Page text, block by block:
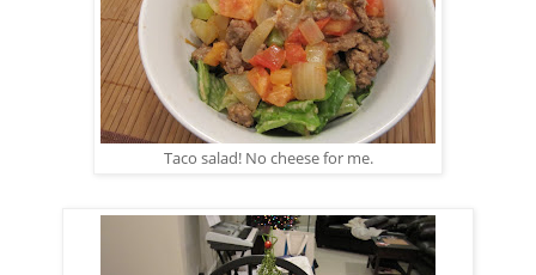
Taco salad! No cheese for me.